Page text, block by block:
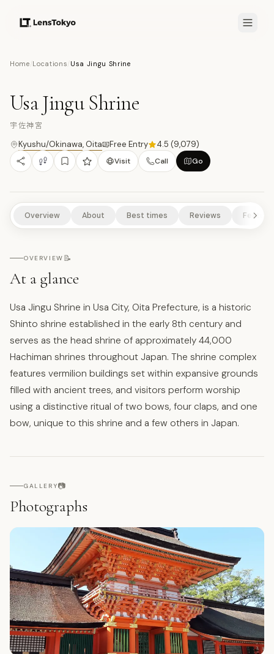
Home Locations Usa Jingu Shrine
宇
SCENIC VIEWPOINTS NATURE/PARKS
10 PHOTOS
Usa Jingu Shrine
宇佐神宮
Kyushu/Okinawa, Oita Free Entry 4.5 (9,079)
Visit Call Go
Overview About Best times Reviews
OVERVIEW 📝
At a glance
Usa Jingu Shrine in Usa City, Oita Prefecture, is a historic
Shinto shrine established in the early 8th century and
serves as the head shrine of approximately 44,000
Hachiman shrines throughout Japan. The shrine complex
features vermilion buildings set within expansive grounds
filled with ancient trees, and visitors perform worship
using a distinctive ritual of two bows, four claps, and one
bow, unique to this shrine and a few others in Japan.
GALLERY📷
Photographs